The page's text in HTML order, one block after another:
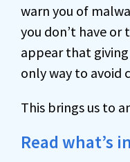
warn you of
you don’t have or
appear that
only way to avoid
This brings us to
Read what’s